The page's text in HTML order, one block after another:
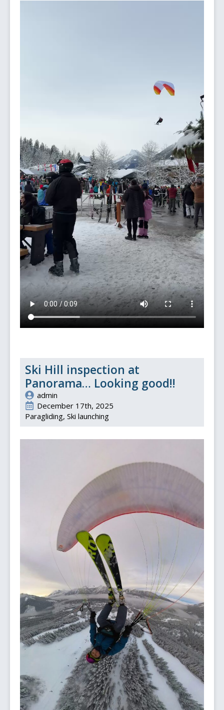
Ski Hill inspection at
Panorama… Looking good!!
admin
December 17th, 2025
Paragliding Ski launching